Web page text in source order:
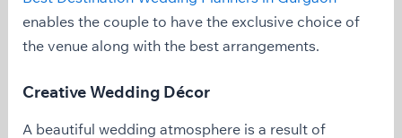
enables the couple to have the exclusive choice of
the venue along with the best arrangements.
Creative Wedding Décor
A beautiful wedding atmosphere is a result of